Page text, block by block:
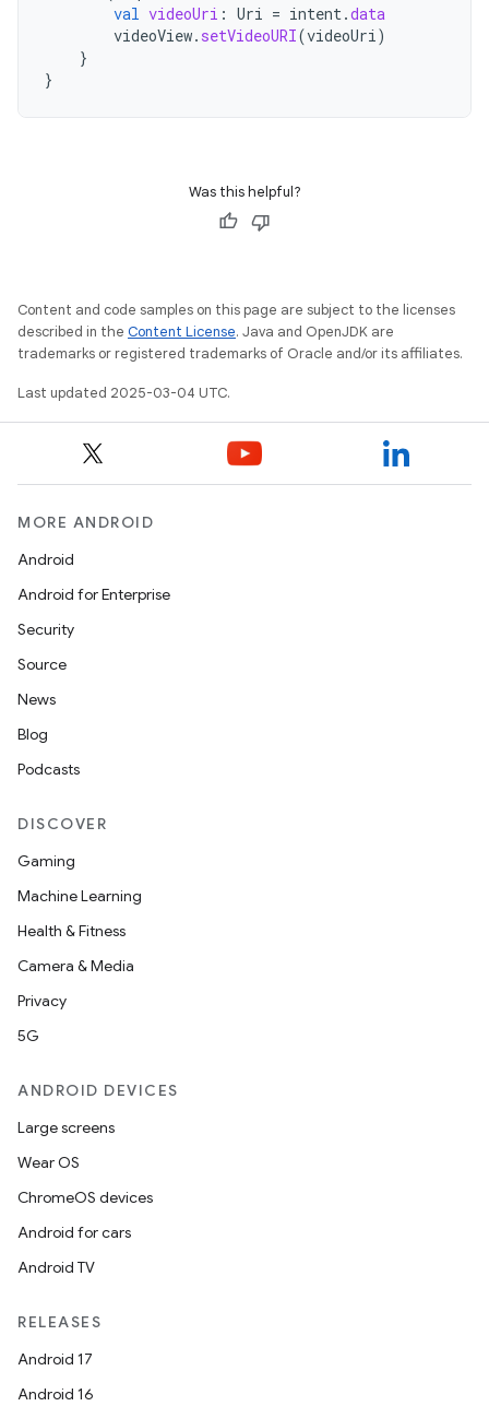
val videoUri : Uri = intent.data
videoView. setVideoURI(videoUri)
}
}
Was this helpful?
Content and code samples on this page are subject to the licenses
described in the Content License. Java and OpenJDK are
trademarks or registered trademarks of Oracle and/or its affiliates.
Last updated 2025-03-04 UTC.
MORE ANDROID
Android
Android for Enterprise
Security
Source
News
Blog
Podcasts
DISCOVER
Gaming
Machine Learning
Health & Fitness
Camera & Media
Privacy
5G
ANDROID DEVICES
Large screens
Wear OS
ChromeOS devices
Android for cars
Android TV
RELEASES
Android 17
Android 16